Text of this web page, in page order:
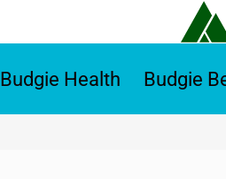
Budgie Health Budgie